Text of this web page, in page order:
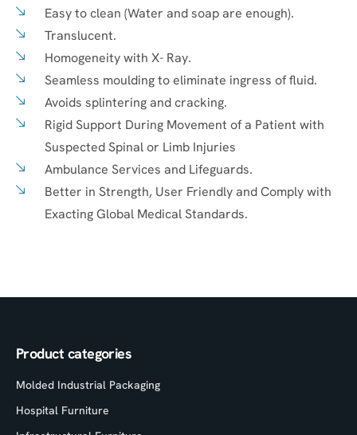
Easy to clean (Water and soap are enough).
Translucent.
Homogeneity with X- Ray.
Seamless moulding to eliminate ingress of fluid.
Avoids splintering and cracking.
Rigid Support During Movement of a Patient with
Suspected Spinal or Limb Injuries
Ambulance Services and Lifeguards.
Better in Strength, User Friendly and Comply with
Exacting Global Medical Standards.
Product categories
Molded Industrial Packaging
Hospital Furniture